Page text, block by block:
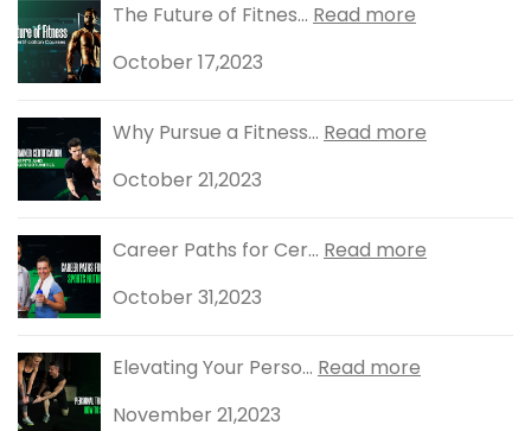
The Future of Fitnes... Read more
October 17,2023
Why Pursue a Fitness... Read more
October 21,2023
Career Paths for Cer... Read more
October 31,2023
Elevating Your Perso... Read more
November 21,2023